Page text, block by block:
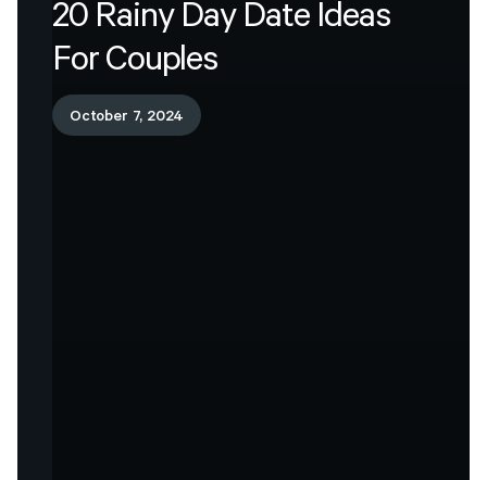
20 Rainy Day Date Ideas
For Couples
October 7, 2024